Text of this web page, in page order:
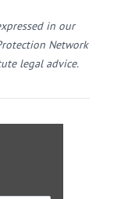
in our
Network
legal advice.